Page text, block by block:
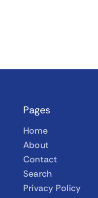
Pages
Home
About
Contact
Search
Privacy Policy